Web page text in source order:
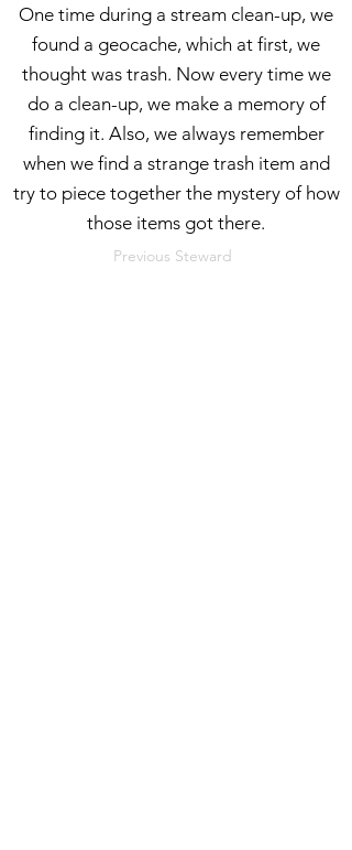
One time during a stream clean-up, we
found a geocache, which at first, we
thought was trash. Now every time we
do a clean-up, we make a memory of
finding it. Also, we always remember
when we find a strange trash item and
try to piece together the mystery of how
those items got there.
Previous Steward